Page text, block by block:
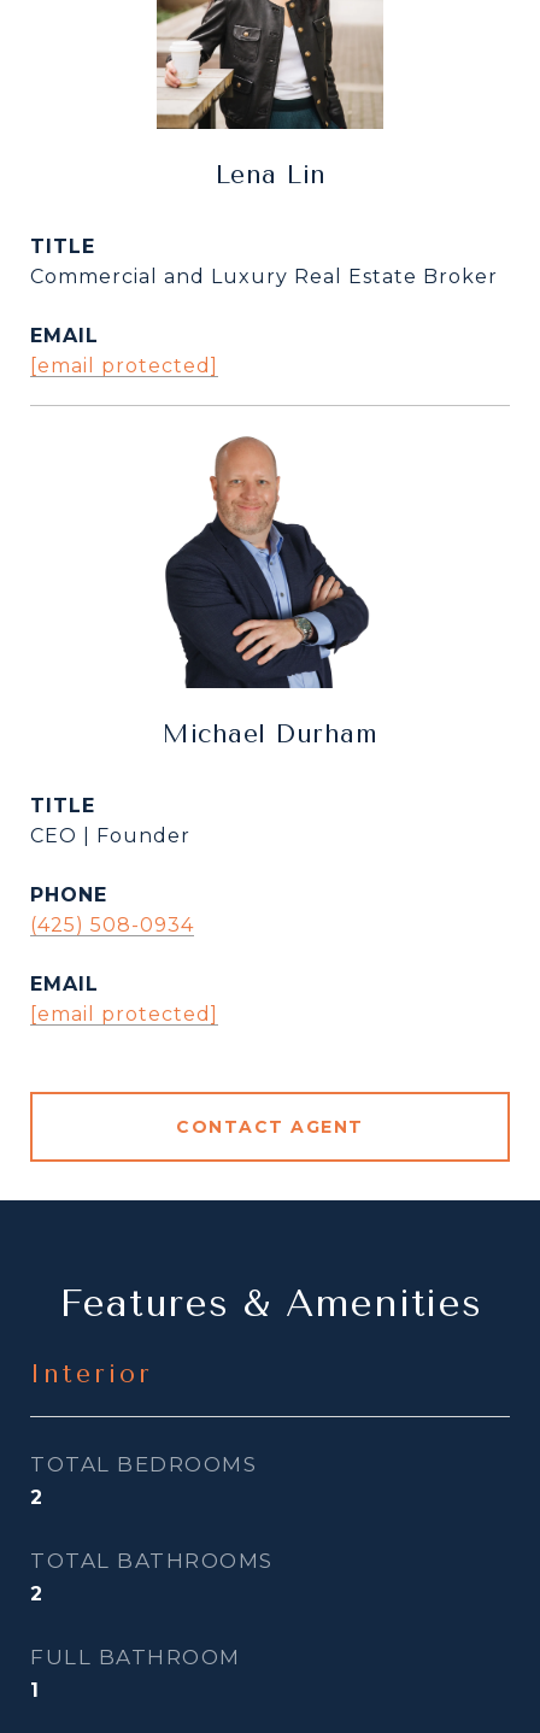
Lena Lin
TITLE
Commercial and Luxury Real Estate Broker
EMAIL
[email protected]
Michael Durham
TITLE
CEO | Founder
PHONE
(425) 508-0934
EMAIL
[email protected]
CONTACT AGENT
Features & Amenities
Interior
TOTAL BEDROOMS
2
TOTAL BATHROOMS
2
FULL BATHROOM
1